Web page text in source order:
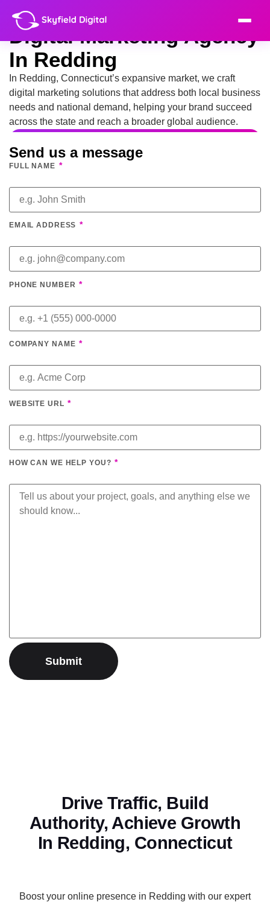
Digital Marketing Agency
In Redding
In Redding, Connecticut’s expansive market, we craft
digital marketing solutions that address both local business
needs and national demand, helping your brand succeed
across the state and reach a broader global audience.
Send us a message
FULL NAME *
EMAIL ADDRESS *
PHONE NUMBER *
COMPANY NAME *
WEBSITE URL *
HOW CAN WE HELP YOU? *
Drive Traffic, Build
Authority, Achieve Growth
In Redding, Connecticut
Boost your online presence in Redding with our expert